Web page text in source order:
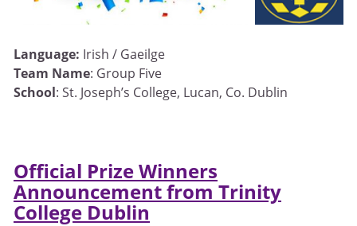
Language: Irish / Gaeilge
Team Name: Group Five
School: St. Joseph’s College, Lucan, Co. Dublin
Official Prize Winners
Announcement from Trinity
College Dublin